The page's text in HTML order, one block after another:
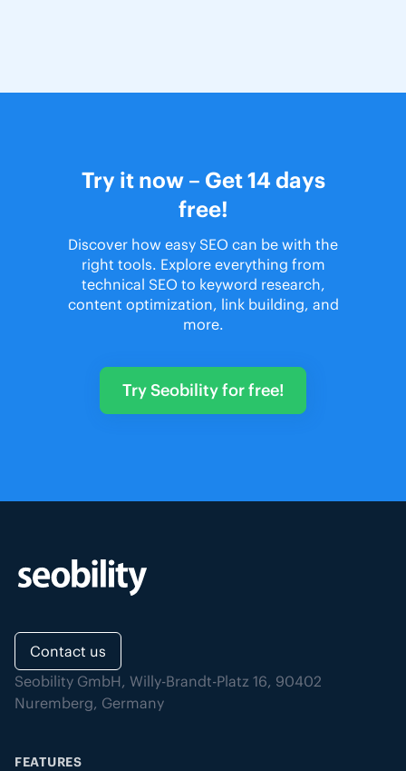
Try it now – Get 14 days
free!
Discover how easy SEO can be with the
right tools. Explore everything from
technical SEO to keyword research,
content optimization, link building, and
more.
Try Seobility for free!
Contact us
Seobility GmbH, Willy-Brandt-Platz 16, 90402
Nuremberg, Germany
FEATURES